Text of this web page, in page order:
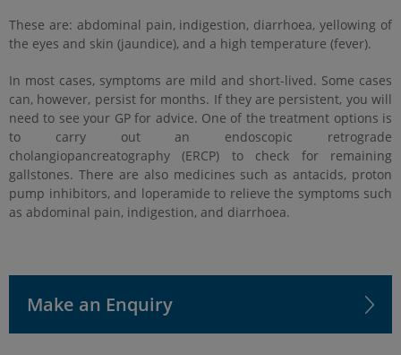
These are: abdominal pain, indigestion, diarrhoea, yellowing of
the eyes and skin (jaundice), and a high temperature (fever).
In most cases, symptoms are mild and short-lived. Some cases
can, however, persist for months. If they are persistent, you will
need to see your GP for advice. One of the treatment options is
to carry out an endoscopic retrograde
cholangiopancreatography (ERCP) to check for remaining
gallstones. There are also medicines such as antacids, proton
pump inhibitors, and loperamide to relieve the symptoms such
as abdominal pain, indigestion, and diarrhoea.
Make an Enquiry